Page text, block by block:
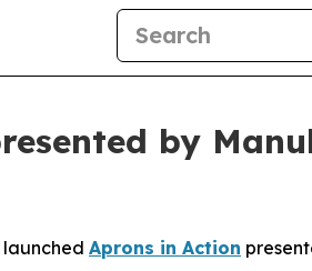
by
launched Aprons in Action